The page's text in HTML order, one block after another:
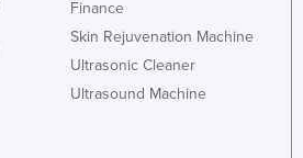
Finance
Skin Rejuvenation Machine
Ultrasonic Cleaner
Ultrasound Machine